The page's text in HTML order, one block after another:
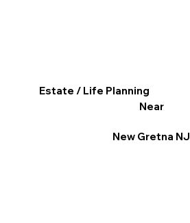
Estate / Life Planning
Near
New Gretna NJ